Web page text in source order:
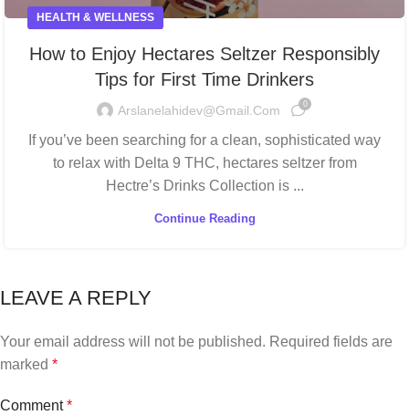
HEALTH & WELLNESS
How to Enjoy Hectares Seltzer Responsibly
Tips for First Time Drinkers
Arslanelahidev@gmail.com 0
If you’ve been searching for a clean, sophisticated way
to relax with Delta 9 THC, hectares seltzer from
Hectre’s Drinks Collection is ...
Continue Reading
LEAVE A REPLY
Your email address will not be published. Required fields are
marked *
Comment*